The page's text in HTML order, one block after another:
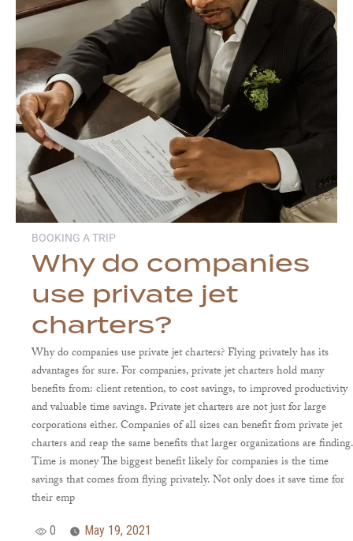
BOOKING A TRIP
Why do companies
use private jet
charters?
Why do companies use private jet charters? Flying privately has its
advantages for sure. For companies, private jet charters hold many
benefits from: client retention, to cost savings, to improved productivity
and valuable time savings. Private jet charters are not just for large
corporations either. Companies of all sizes can benefit from private jet
charters and reap the same benefits that larger organizations are finding.
Time is money The biggest benefit likely for companies is the time
savings that comes from flying privately. Not only does it save time for
their emp
0 May 19, 2021